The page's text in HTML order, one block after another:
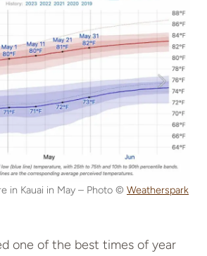
in Kauai in May – Photo © Weatherspark
one of the best times of year